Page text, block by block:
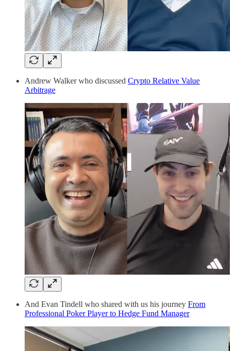
Andrew Walker who discussed Crypto Relative Value
Arbitrage
And Evan Tindell who shared with us his journey From
Professional Poker Player to Hedge Fund Manager